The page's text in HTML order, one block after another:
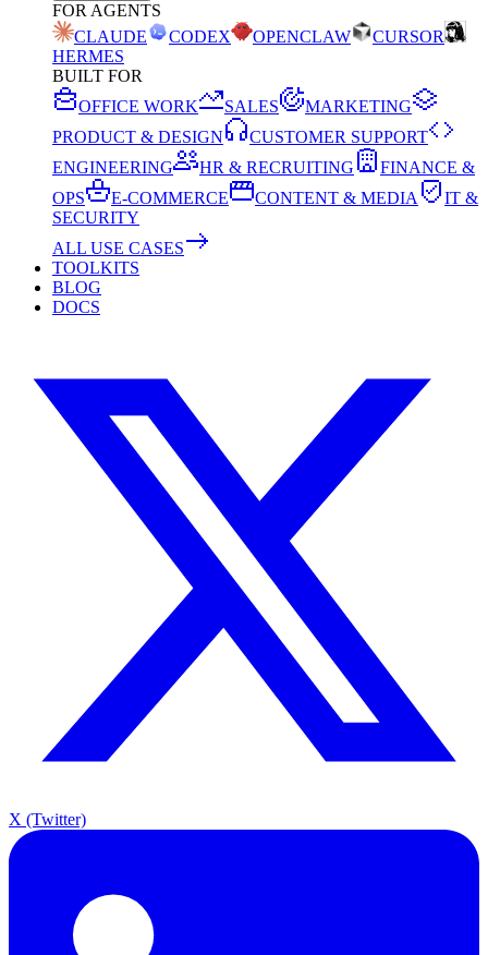
FOR AGENTS
CLAUDE
CODEX OPENCLAW
CURSOR
HERMES
BUILT FOR
OFFICE WORK
SALES
MARKETING
PRODUCT & DESIGN
CUSTOMER SUPPORT
ENGINEERING
HR & RECRUITING
FINANCE &
OPS
E-COMMERCE CONTENT & MEDIA
IT &
SECURITY
ALL USE CASES
TOOLKITS
BLOG
DOCS
X (Twitter)